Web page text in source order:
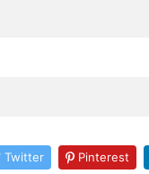
Twitter Pinterest